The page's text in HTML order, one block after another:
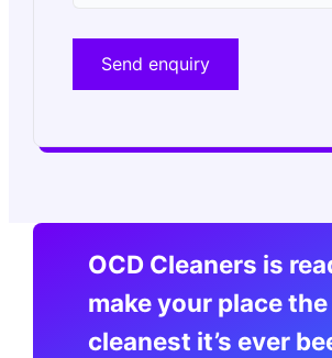
OCD Cleaners is
make your place the
cleanest it’s ever